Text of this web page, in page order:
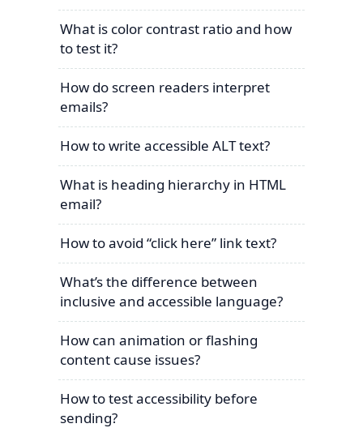
What is color contrast ratio and how
to test it?
How do screen readers interpret
emails?
How to write accessible ALT text?
What is heading hierarchy in HTML
email?
How to avoid “click here” link text?
What’s the difference between
inclusive and accessible language?
How can animation or flashing
content cause issues?
How to test accessibility before
sending?